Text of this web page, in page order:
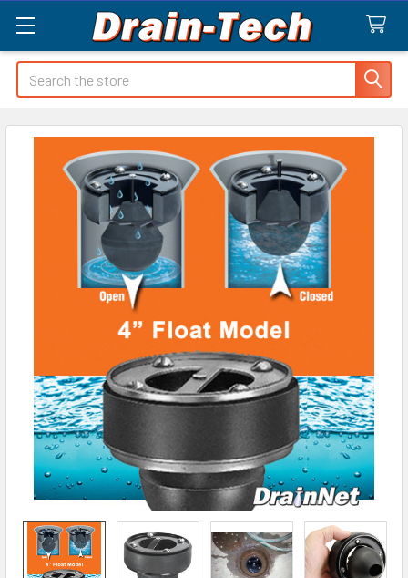
Search